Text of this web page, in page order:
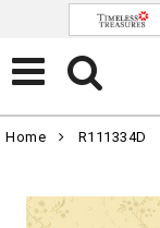
Home R111334D